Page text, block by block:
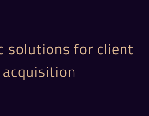
solutions for client
acquisition